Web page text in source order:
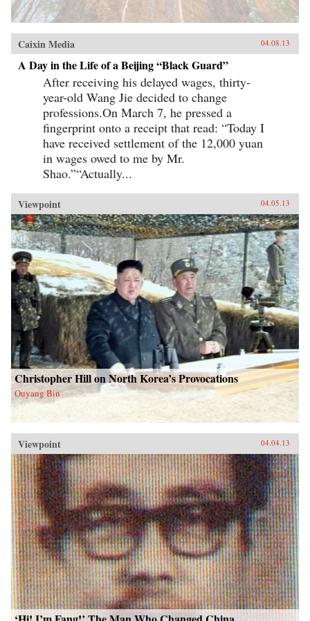
Caixin Media 04.08.13
A Day in the Life of a Beijing “Black Guard”
After receiving his delayed wages, thirty-
year-old Wang Jie decided to change
professions.On March 7, he pressed a
fingerprint onto a receipt that read: “Today I
have received settlement of the 12,000 yuan
in wages owed to me by Mr.
Shao.”“Actually...
Viewpoint 04.05.13
Christopher Hill on North Korea’s Provocations
Ouyang Bin
Viewpoint 04.04.13